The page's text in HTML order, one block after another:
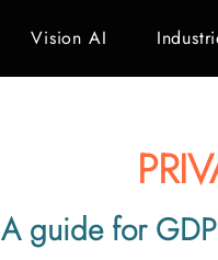
Vision AI
A guide for